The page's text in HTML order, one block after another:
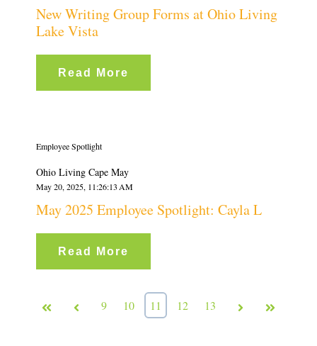
New Writing Group Forms at Ohio Living
Lake Vista
Read More
Employee Spotlight
Ohio Living Cape May
May 20, 2025, 11:26:13 AM
May 2025 Employee Spotlight: Cayla L
Read More
First Prev 9 10 11 12 13 Next Last